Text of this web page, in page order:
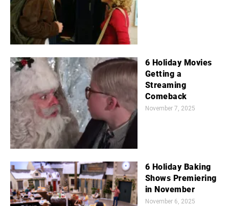
6 Holiday Movies
Getting a
Streaming
Comeback
November 7, 2025
6 Holiday Baking
Shows Premiering
in November
November 6, 2025